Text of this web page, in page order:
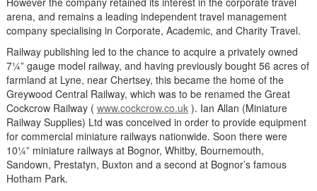
arena, and remains a leading independent travel management
company specialising in Corporate, Academic, and Charity Travel.
Railway publishing led to the chance to acquire a privately owned
7¼” gauge model railway, and having previously bought 56 acres of
farmland at Lyne, near Chertsey, this became the home of the
Greywood Central Railway, which was to be renamed the Great
Cockcrow Railway ( www.cockcrow.co.uk). Ian Allan (Miniature
Railway Supplies) Ltd was conceived in order to provide equipment
for commercial miniature railways nationwide. Soon there were
10¼” miniature railways at Bognor, Whitby, Bournemouth,
Sandown, Prestatyn, Buxton and a second at Bognor’s famous
Hotham Park.